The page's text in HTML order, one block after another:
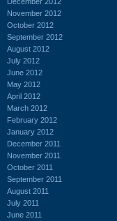
November 2012
October 2012
September 2012
August 2012
July 2012
June 2012
May 2012
April 2012
March 2012
February 2012
January 2012
December 2011
November 2011
October 2011
September 2011
August 2011
July 2011
June 2011